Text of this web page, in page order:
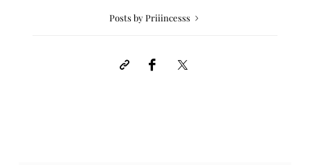
Posts by Priiincesss